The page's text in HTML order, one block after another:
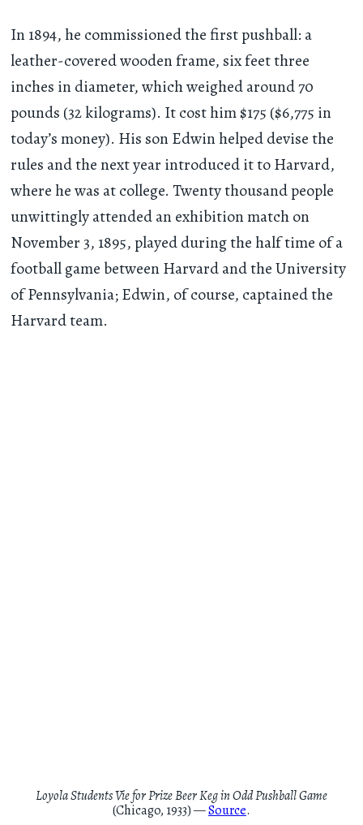
In 1894, he commissioned the first pushball: a
leather-covered wooden frame, six feet three
inches in diameter, which weighed around 70
pounds (32 kilograms). It cost him $175 ($6,775 in
today’s money). His son Edwin helped devise the
rules and the next year introduced it to Harvard,
where he was at college. Twenty thousand people
unwittingly attended an exhibition match on
November 3, 1895, played during the half time of a
football game between Harvard and the University
of Pennsylvania; Edwin, of course, captained the
Harvard team.
Loyola Students Vie for Prize Beer Keg in Odd Pushball Game
(Chicago, 1933) —Source.